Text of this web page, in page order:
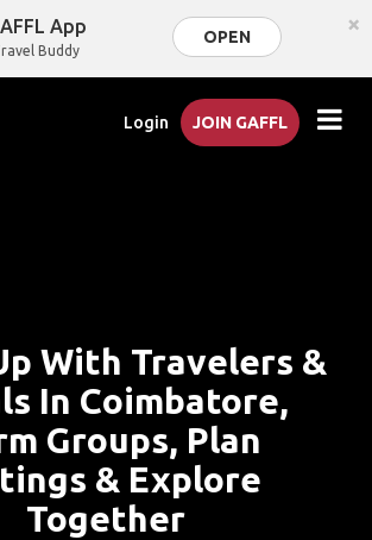
App
Buddy
OPEN ×
Login JOIN GAFFL
With Travelers &
In Coimbatore,
Groups, Plan
& Explore
Together